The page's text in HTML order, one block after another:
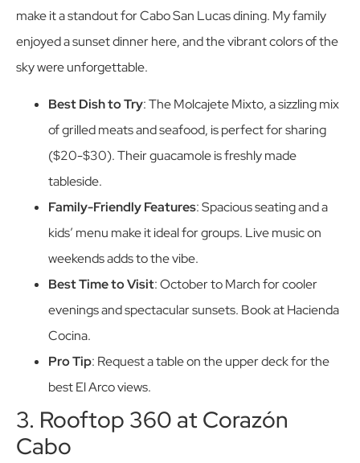
make it a standout for Cabo San Lucas dining. My family
enjoyed a sunset dinner here, and the vibrant colors of the
sky were unforgettable.
Best Dish to Try: The Molcajete Mixto, a sizzling mix
of grilled meats and seafood, is perfect for sharing
($20-$30). Their guacamole is freshly made
tableside.
Family-Friendly Features: Spacious seating and a
kids’ menu make it ideal for groups. Live music on
weekends adds to the vibe.
Best Time to Visit: October to March for cooler
evenings and spectacular sunsets. Book at Hacienda
Cocina.
Pro Tip: Request a table on the upper deck for the
best El Arco views.
3. Rooftop 360 at Corazón
Cabo